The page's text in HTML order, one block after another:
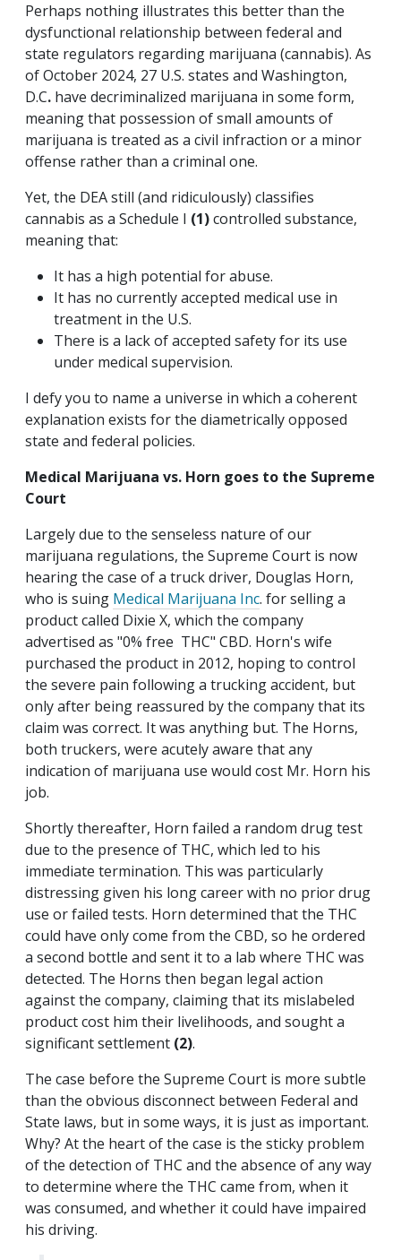
Perhaps nothing illustrates this better than the
dysfunctional relationship between federal and
state regulators regarding marijuana (cannabis). As
of October 2024, 27 U.S. states and Washington,
D.C. have decriminalized marijuana in some form,
meaning that possession of small amounts of
marijuana is treated as a civil infraction or a minor
offense rather than a criminal one.
Yet, the DEA still (and ridiculously) classifies
cannabis as a Schedule I (1)controlled substance,
meaning that:
It has a high potential for abuse.
It has no currently accepted medical use in
treatment in the U.S.
There is a lack of accepted safety for its use
under medical supervision.
I defy you to name a universe in which a coherent
explanation exists for the diametrically opposed
state and federal policies.
Medical Marijuana vs. Horn goes to the Supreme
Court
Largely due to the senseless nature of our
marijuana regulations, the Supreme Court is now
hearing the case of a truck driver, Douglas Horn,
who is suing Medical Marijuana Inc. for selling a
product called Dixie X, which the company
advertised as "0% free THC" CBD. Horn's wife
purchased the product in 2012, hoping to control
the severe pain following a trucking accident, but
only after being reassured by the company that its
claim was correct. It was anything but. The Horns,
both truckers, were acutely aware that any
indication of marijuana use would cost Mr. Horn his
job.
Shortly thereafter, Horn failed a random drug test
due to the presence of THC, which led to his
immediate termination. This was particularly
distressing given his long career with no prior drug
use or failed tests. Horn determined that the THC
could have only come from the CBD, so he ordered
a second bottle and sent it to a lab where THC was
detected. The Horns then began legal action
against the company, claiming that its mislabeled
product cost him their livelihoods, and sought a
significant settlement (2).
The case before the Supreme Court is more subtle
than the obvious disconnect between Federal and
State laws, but in some ways, it is just as important.
Why? At the heart of the case is the sticky problem
of the detection of THC and the absence of any way
to determine where the THC came from, when it
was consumed, and whether it could have impaired
his driving.